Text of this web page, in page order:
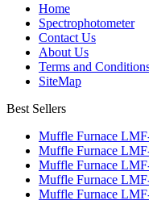
Home
Spectrophotometer
Contact Us
About Us
Terms and
SiteMap
Best Sellers
Muffle Furnace
Muffle Furnace
Muffle Furnace
Muffle Furnace
Muffle Furnace